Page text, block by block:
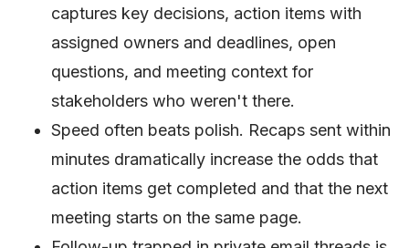
captures key decisions, action items with
assigned owners and deadlines, open
questions, and meeting context for
stakeholders who weren't there.
Speed often beats polish. Recaps sent within
minutes dramatically increase the odds that
action items get completed and that the next
meeting starts on the same page.